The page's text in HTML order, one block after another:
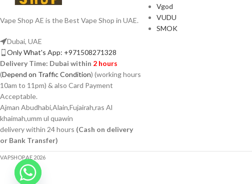
Vape Shop AE is the Best Vape Shop in UAE.
Dubai, UAE
Only What's App: +971508271328
Delivery Time: Dubai within 2 hours
(Depend on Traffic Condition) (working hours
10am to 11pm) & also Card Payment
Acceptable.
Ajman Abudhabi,Alain,Fujairah,ras Al
khaimah,umm ul quawin
delivery within 24 hours (Cash on delivery
or Bank Transfer)
Vgod
VUDU
SMOK
VAPSHOP.AE 2026